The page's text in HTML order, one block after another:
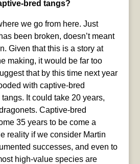
bred tangs?
we go from here. Just
been broken, doesn’t meant
Given that this is a story at
making, it would be far too
that by this time next year
with captive-bred
It could take 20 years,
Captive-bred
35 years to be come a
reality if we consider Martin
successes, and even to
high-value species are